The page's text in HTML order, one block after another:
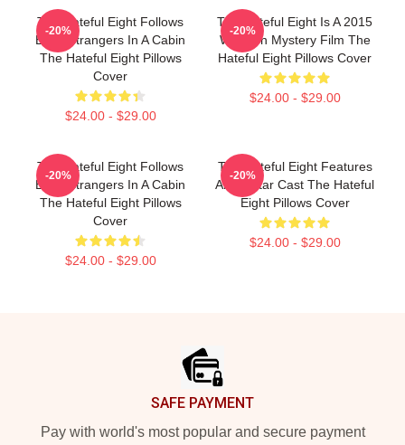
The Hateful Eight Follows
Eight Strangers In A Cabin
The Hateful Eight Pillows
Cover
$24.00 - $29.00
-20%
The Hateful Eight Is A 2015
Western Mystery Film The
Hateful Eight Pillows Cover
$24.00 - $29.00
-20%
The Hateful Eight Follows
Eight Strangers In A Cabin
The Hateful Eight Pillows
Cover
$24.00 - $29.00
-20%
The Hateful Eight Features
An All Star Cast The Hateful
Eight Pillows Cover
$24.00 - $29.00
-20%
SAFE PAYMENT
Pay with world's most popular and secure payment